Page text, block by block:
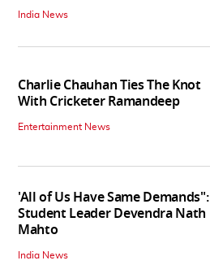
India News
Charlie Chauhan Ties The Knot
With Cricketer Ramandeep
Entertainment News
'All of Us Have Same Demands":
Student Leader Devendra Nath
Mahto
India News